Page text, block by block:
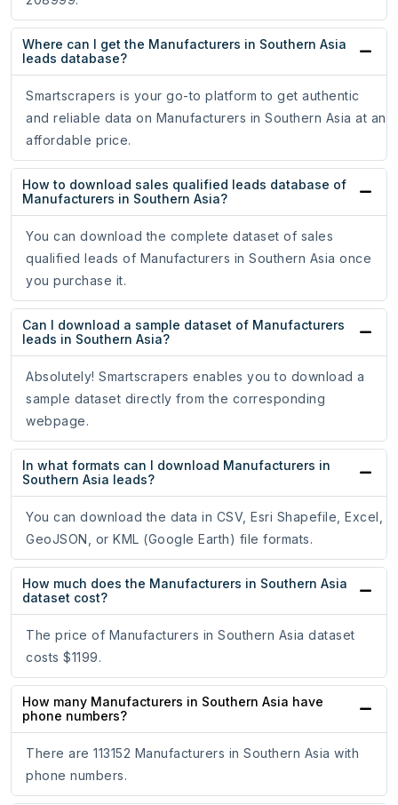
Where can I get the Manufacturers in Southern Asia
leads database?
Smartscrapers is your go-to platform to get authentic
and reliable data on Manufacturers in Southern Asia at an
affordable price.
How to download sales qualified leads database of
Manufacturers in Southern Asia?
You can download the complete dataset of sales
qualified leads of Manufacturers in Southern Asia once
you purchase it.
Can I download a sample dataset of Manufacturers
leads in Southern Asia?
Absolutely! Smartscrapers enables you to download a
sample dataset directly from the corresponding
webpage.
In what formats can I download Manufacturers in
Southern Asia leads?
You can download the data in CSV, Esri Shapefile, Excel,
GeoJSON, or KML (Google Earth) file formats.
How much does the Manufacturers in Southern Asia
dataset cost?
The price of Manufacturers in Southern Asia dataset
costs $1199.
How many Manufacturers in Southern Asia have
phone numbers?
There are 113152 Manufacturers in Southern Asia with
phone numbers.